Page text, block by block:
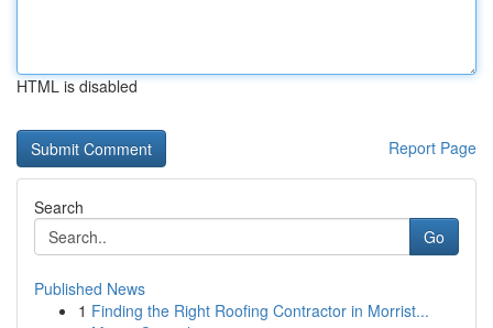
HTML is disabled
Report Page
Search
Go
Published News
1 Finding the Right Roofing Contractor in Morrist...